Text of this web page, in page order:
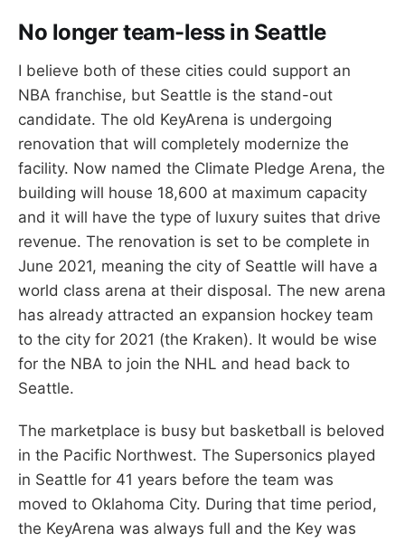
No longer team-less in Seattle
I believe both of these cities could support an
NBA franchise, but Seattle is the stand-out
candidate. The old KeyArena is undergoing
renovation that will completely modernize the
facility. Now named the Climate Pledge Arena, the
building will house 18,600 at maximum capacity
and it will have the type of luxury suites that drive
revenue. The renovation is set to be complete in
June 2021, meaning the city of Seattle will have a
world class arena at their disposal. The new arena
has already attracted an expansion hockey team
to the city for 2021 (the Kraken). It would be wise
for the NBA to join the NHL and head back to
Seattle.
The marketplace is busy but basketball is beloved
in the Pacific Northwest. The Supersonics played
in Seattle for 41 years before the team was
moved to Oklahoma City. During that time period,
the KeyArena was always full and the Key was